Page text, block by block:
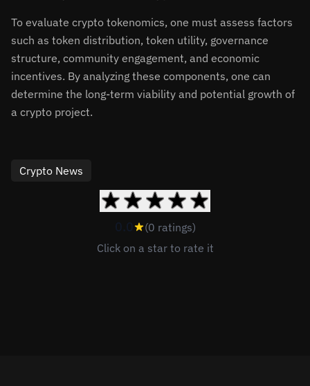
To evaluate crypto tokenomics, one must assess factors
such as token distribution, token utility, governance
structure, community engagement, and economic
incentives. By analyzing these components, one can
determine the long-term viability and potential growth of
a crypto project.
Crypto News
0.0
(0 ratings)
Click on a star to rate it